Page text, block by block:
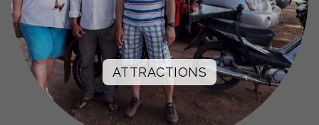
ATTRACTIONS